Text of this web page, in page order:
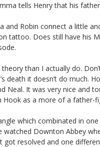
tells Henry that his
and Robin connect a little
tattoo. Does still have his
than I actually do.
death it doesn’t do much.
Neal. It was very nice and
Hook as a more of a father-
which combinated in
watched Downton Abbey
got resolved and one